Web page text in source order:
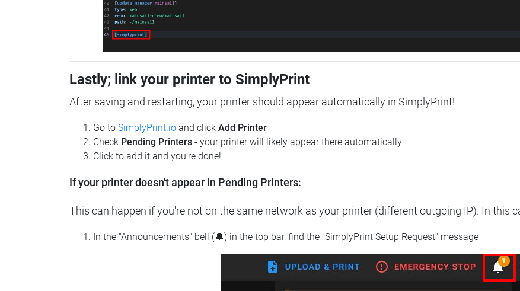
Lastly; link your printer to SimplyPrint
After saving and restarting, your printer should appear automatically in SimplyPrint!
Go to SimplyPrint.io and click Add Printer
Check Pending Printers - your printer will likely appear there automatically
Click to add it and you're done!
If your printer doesn't appear in Pending Printers:
This can happen if you're not on the same network as your printer (different outgoing IP). In this
In the "Announcements" bell (🔔) in the top bar, find the "SimplyPrint Setup Request" message